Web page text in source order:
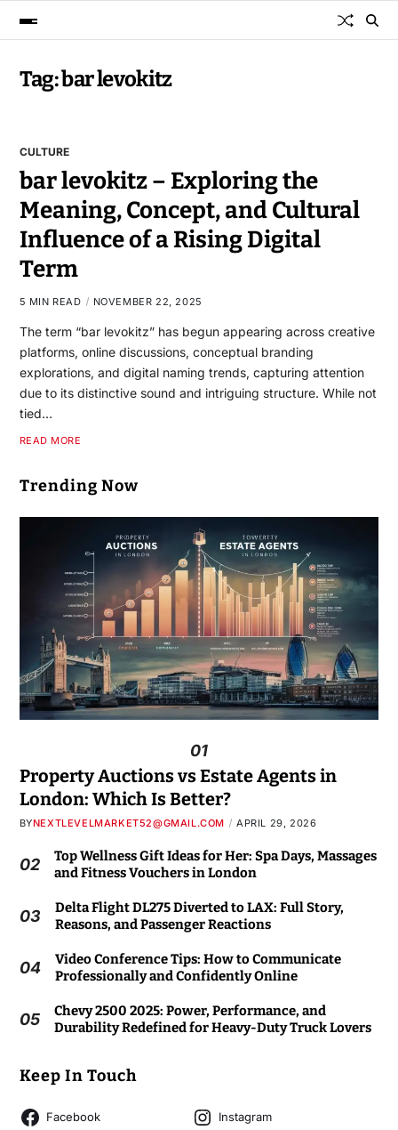
Tag:bar levokitz
CULTURE
bar levokitz – Exploring the
Meaning, Concept, and Cultural
Influence of a Rising Digital
Term
5 MIN READ NOVEMBER 22, 2025
The term “bar levokitz” has begun appearing across creative
platforms, online discussions, conceptual branding
explorations, and digital naming trends, capturing attention
due to its distinctive sound and intriguing structure. While not
tied…
READ MORE
Trending Now
01
Property Auctions vs Estate Agents in
London: Which Is Better?
BYNEXTLEVELMARKET52@GMAIL.COM APRIL 29, 2026
02
Top Wellness Gift Ideas for Her: Spa Days, Massages
and Fitness Vouchers in London
03
Delta Flight DL275 Diverted to LAX: Full Story,
Reasons, and Passenger Reactions
04
Video Conference Tips: How to Communicate
Professionally and Confidently Online
05
Chevy 2500 2025: Power, Performance, and
Durability Redefined for Heavy-Duty Truck Lovers
Keep In Touch
Facebook
Instagram